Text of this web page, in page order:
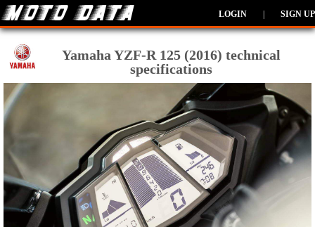
LOGIN SIGN UP
Yamaha YZF-R 125 (2016) technical
specifications